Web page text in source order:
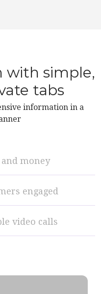
with simple,
tabs
information in a
money
engaged
video calls